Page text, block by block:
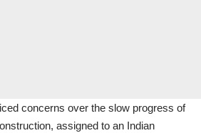
concerns over the slow progress of
assigned to an Indian